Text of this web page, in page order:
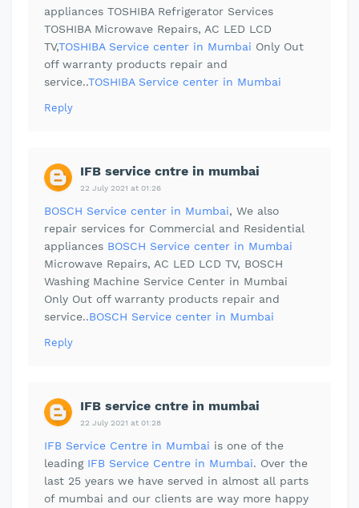
appliances TOSHIBA Refrigerator Services
TOSHIBA Microwave Repairs, AC LED LCD
TV,TOSHIBA Service center in Mumbai Only Out
off warranty products repair and
service..TOSHIBA Service center in Mumbai
Reply
IFB service cntre in mumbai
22 July 2021 at 01:26
BOSCH Service center in Mumbai, We also
repair services for Commercial and Residential
appliances BOSCH Service center in Mumbai
Microwave Repairs, AC LED LCD TV, BOSCH
Washing Machine Service Center in Mumbai
Only Out off warranty products repair and
service..BOSCH Service center in Mumbai
Reply
IFB service cntre in mumbai
22 July 2021 at 01:28
IFB Service Centre in Mumbai is one of the
leading IFB Service Centre in Mumbai. Over the
last 25 years we have served in almost all parts
of mumbai and our clients are way more happy